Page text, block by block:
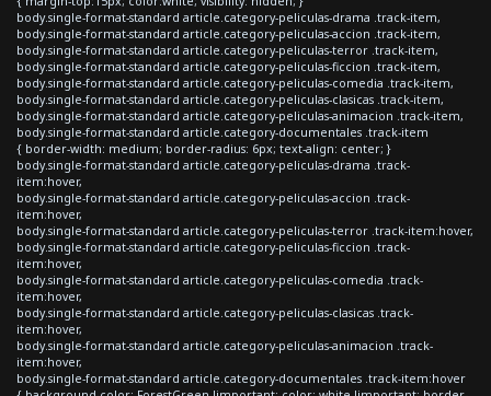
body.single-format-standard article.category-peliculas-drama .track-item,
body.single-format-standard article.category-peliculas-accion .track-item,
body.single-format-standard article.category-peliculas-terror .track-item,
body.single-format-standard article.category-peliculas-ficcion .track-item,
body.single-format-standard article.category-peliculas-comedia .track-item,
body.single-format-standard article.category-peliculas-clasicas .track-item,
body.single-format-standard article.category-peliculas-animacion .track-item,
body.single-format-standard article.category-documentales .track-item
{ border-width: medium; border-radius: 6px; text-align: center; }
body.single-format-standard article.category-peliculas-drama .track-
item:hover,
body.single-format-standard article.category-peliculas-accion .track-
item:hover,
body.single-format-standard article.category-peliculas-terror .track-item:hover,
body.single-format-standard article.category-peliculas-ficcion .track-
item:hover,
body.single-format-standard article.category-peliculas-comedia .track-
item:hover,
body.single-format-standard article.category-peliculas-clasicas .track-
item:hover,
body.single-format-standard article.category-peliculas-animacion .track-
item:hover,
body.single-format-standard article.category-documentales .track-item:hover